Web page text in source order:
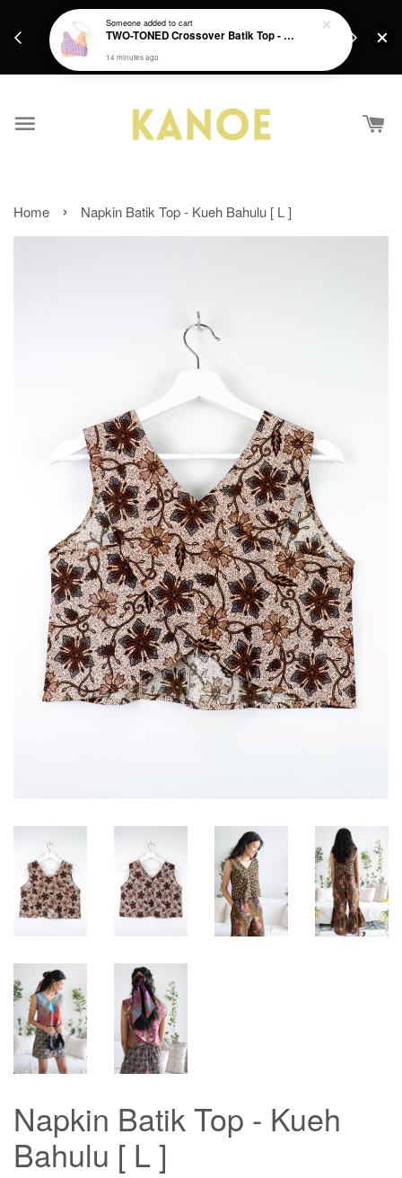
Get a Free batik gift with ever purchase above
Home › Napkin Batik Top - Kueh Bahulu [ L ]
Napkin Batik Top - Kueh
Bahulu [ L ]
Someoneadded to cart
TWO-TONED Crossover Batik Top - Sunset Sherbert
14 minutes ago